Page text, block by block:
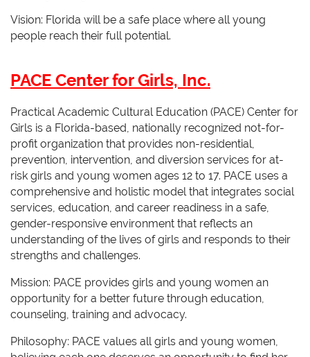
Vision: Florida will be a safe place where all young
people reach their full potential.
PACE Center for Girls, Inc.
Practical Academic Cultural Education (PACE) Center for
Girls is a Florida-based, nationally recognized not-for-
profit organization that provides non-residential,
prevention, intervention, and diversion services for at-
risk girls and young women ages 12 to 17. PACE uses a
comprehensive and holistic model that integrates social
services, education, and career readiness in a safe,
gender-responsive environment that reflects an
understanding of the lives of girls and responds to their
strengths and challenges.
Mission: PACE provides girls and young women an
opportunity for a better future through education,
counseling, training and advocacy.
Philosophy: PACE values all girls and young women,